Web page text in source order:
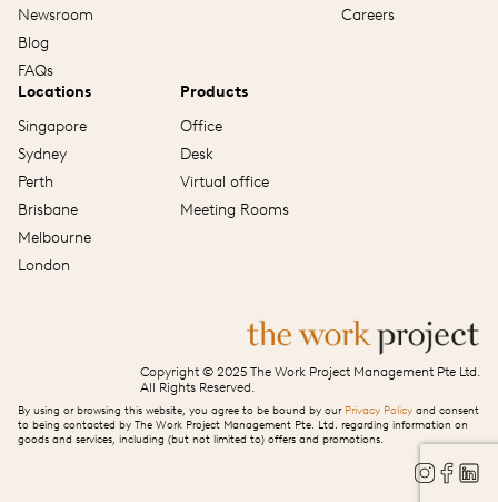
Newsroom
Blog
FAQs
Careers
Locations
Singapore
Sydney
Perth
Brisbane
Melbourne
London
Products
Office
Desk
Virtual office
Meeting Rooms
Copyright © 2025 The Work Project Management Pte Ltd.
All Rights Reserved.
By using or browsing this website, you agree to be bound by our Privacy Policy and consent
to being contacted by The Work Project Management Pte. Ltd. regarding information on
goods and services, including (but not limited to) offers and promotions.